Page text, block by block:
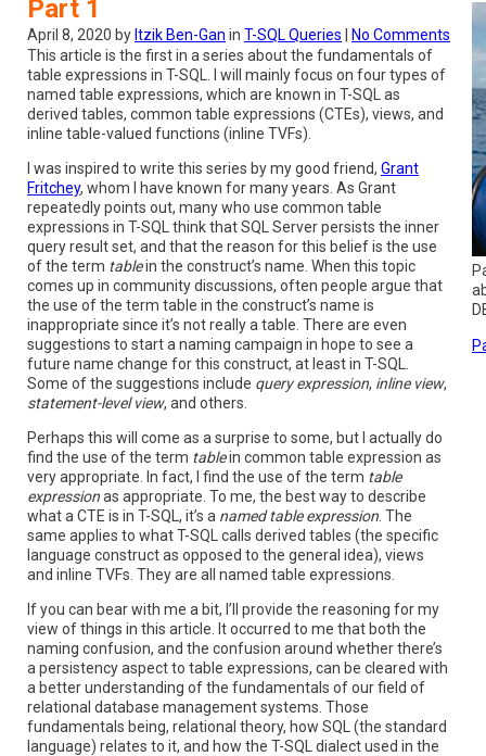
Part 1
April 8, 2020 by Itzik Ben-Gan in T-SQL Queries
No Comments
This article is the first in a series about the fundamentals of
table expressions in T-SQL. I will mainly focus on four types of
named table expressions, which are known in T-SQL as
derived tables, common table expressions (CTEs), views, and
inline table-valued functions (inline TVFs).
I was inspired to write this series by my good friend, Grant
Fritchey, whom I have known for many years. As Grant
repeatedly points out, many who use common table
expressions in T-SQL think that SQL Server persists the inner
query result set, and that the reason for this belief is the use
of the term tablein the construct’s name. When this topic
comes up in community discussions, often people argue that
the use of the term table in the construct’s name is
inappropriate since it’s not really a table. There are even
suggestions to start a naming campaign in hope to see a
future name change for this construct, at least in T-SQL.
Some of the suggestions include query expression, inline view,
statement-level view, and others.
Perhaps this will come as a surprise to some, but I actually do
find the use of the term tablein common table expression as
very appropriate. In fact, I find the use of the term table
expressionas appropriate. To me, the best way to describe
what a CTE is in T-SQL, it’s a named table expression . The
same applies to what T-SQL calls derived tables (the specific
language construct as opposed to the general idea), views
and inline TVFs. They are all named table expressions.
If you can bear with me a bit, I’ll provide the reasoning for my
view of things in this article. It occurred to me that both the
naming confusion, and the confusion around whether there’s
a persistency aspect to table expressions, can be cleared with
a better understanding of the fundamentals of our field of
relational database management systems. Those
fundamentals being, relational theory, how SQL (the standard
language) relates to it, and how the T-SQL dialect used in the